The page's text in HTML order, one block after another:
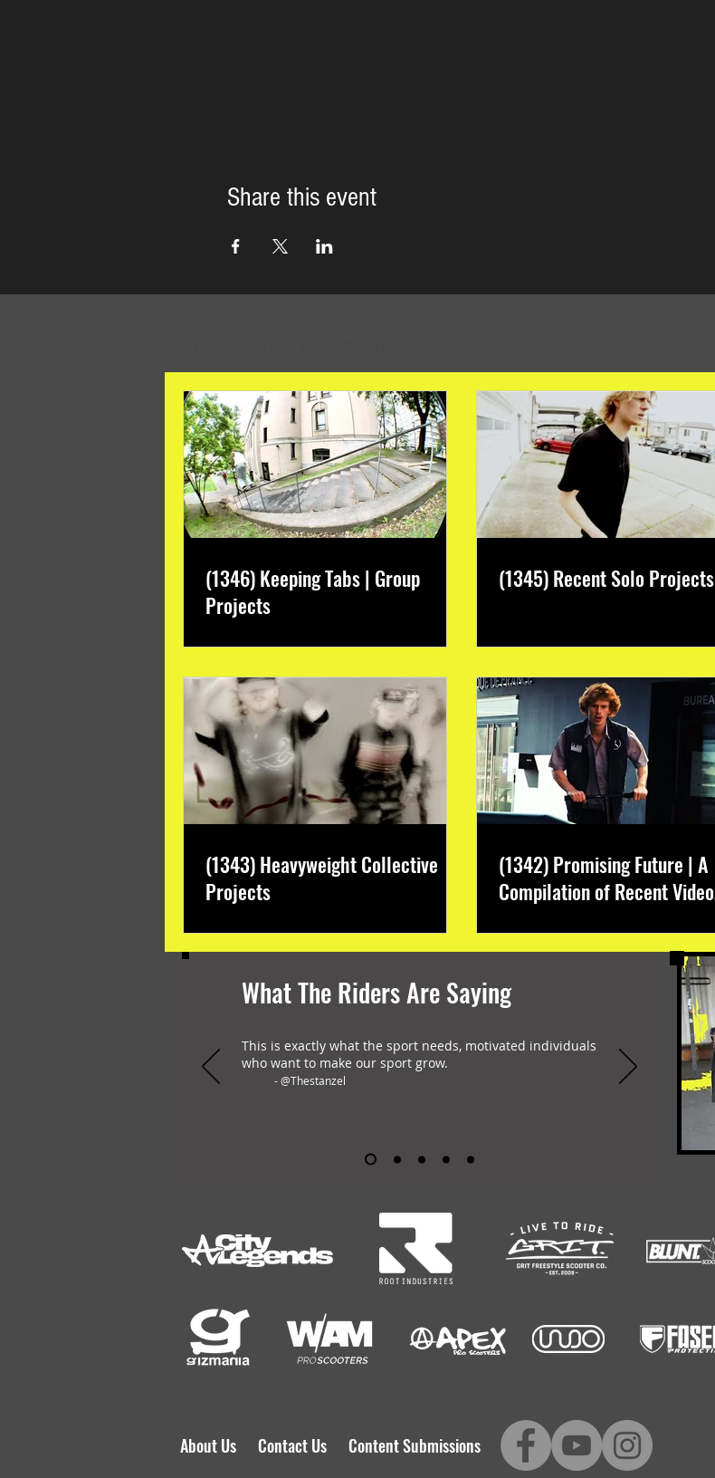
Share this event
(1346) Keeping Tabs | Group
Projects
(1345) Recent Solo Projects
(1343) Heavyweight Collective
Projects
(1342) Promising Future | A
Compilation of Recent Video
What The Riders Are Saying
This is exactly what the sport needs, motivated individuals
who want to make our sport grow.
- @Thestanzel
About Us Contact Us Content Submissions